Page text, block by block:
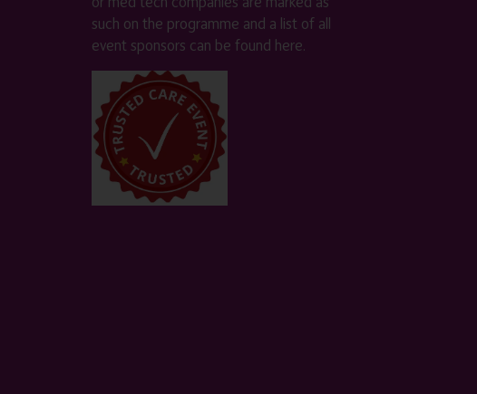
such on the programme and a list of all
event sponsors can be found here.